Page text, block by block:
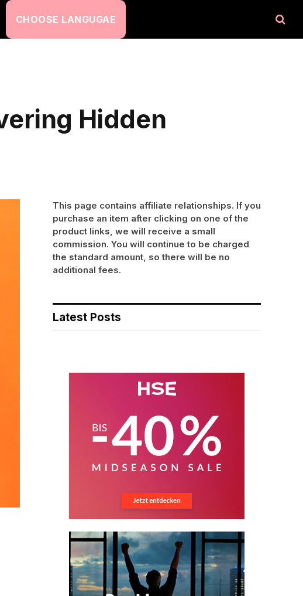
CHOOSE LANGUGAE
Hidden
This page contains affiliate relationships. If you
purchase an item after clicking on one of the
product links, we will receive a small
commission. You will continue to be charged
the standard amount, so there will be no
additional fees.
Latest Posts